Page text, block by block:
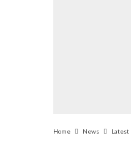
Home News Latest